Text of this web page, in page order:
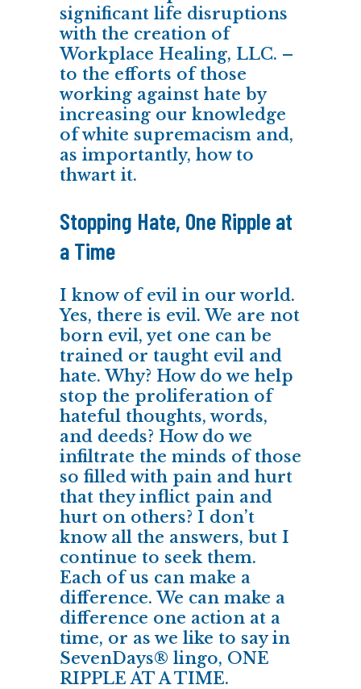
significant life disruptions
with the creation of
Workplace Healing, LLC. –
to the efforts of those
working against hate by
increasing our knowledge
of white supremacism and,
as importantly, how to
thwart it.
Stopping Hate, One Ripple at
a Time
I know of evil in our world.
Yes, there is evil. We are not
born evil, yet one can be
trained or taught evil and
hate. Why? How do we help
stop the proliferation of
hateful thoughts, words,
and deeds? How do we
infiltrate the minds of those
so filled with pain and hurt
that they inflict pain and
hurt on others? I don’t
know all the answers, but I
continue to seek them.
Each of us can make a
difference. We can make a
difference one action at a
time, or as we like to say in
SevenDays® lingo, ONE
RIPPLE AT A TIME.